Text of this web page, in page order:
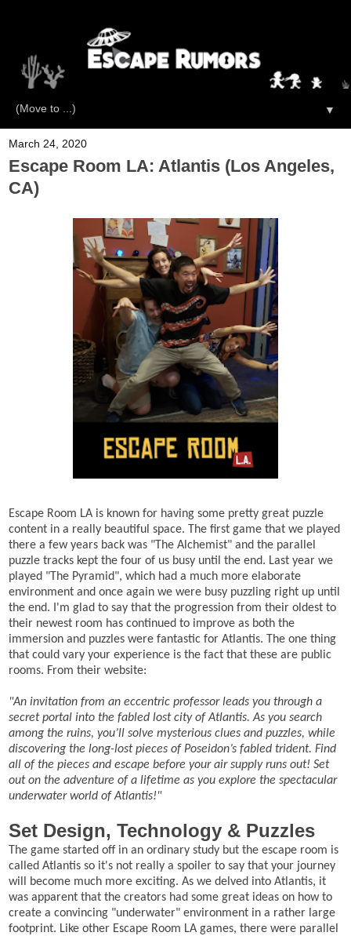
▼
March 24, 2020
Escape Room LA: Atlantis (Los Angeles,
CA)
Escape Room LA is known for having some pretty great puzzle
content in a really beautiful space. The first game that we played
there a few years back was "The Alchemist" and the parallel
puzzle tracks kept the four of us busy until the end. Last year we
played "The Pyramid", which had a much more elaborate
environment and once again we were busy puzzling right up until
the end. I'm glad to say that the progression from their oldest to
their newest room has continued to improve as both the
immersion and puzzles were fantastic for Atlantis. The one thing
that could vary your experience is the fact that these are public
rooms. From their website:
"An invitation from an eccentric professor leads you through a
secret portal into the fabled lost city of Atlantis. As you search
among the ruins, you’ll solve mysterious clues and puzzles, while
discovering the long-lost pieces of Poseidon’s fabled trident. Find
all of the pieces and escape before your air supply runs out! Set
out on the adventure of a lifetime as you explore the spectacular
underwater world of Atlantis!"
Set Design, Technology & Puzzles
The game started off in an ordinary study but the escape room is
called Atlantis so it's not really a spoiler to say that your journey
will become much more exciting. As we delved into Atlantis, it
was apparent that the creators had some great ideas on how to
create a convincing "underwater" environment in a rather large
footprint. Like other Escape Room LA games, there were parallel